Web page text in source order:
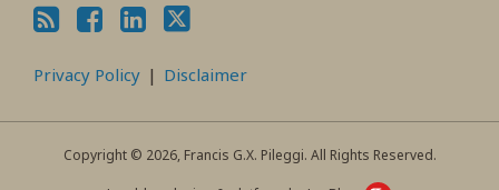
Privacy Policy Disclaimer
Copyright © 2026, Francis G.X. Pileggi. All Rights Reserved.